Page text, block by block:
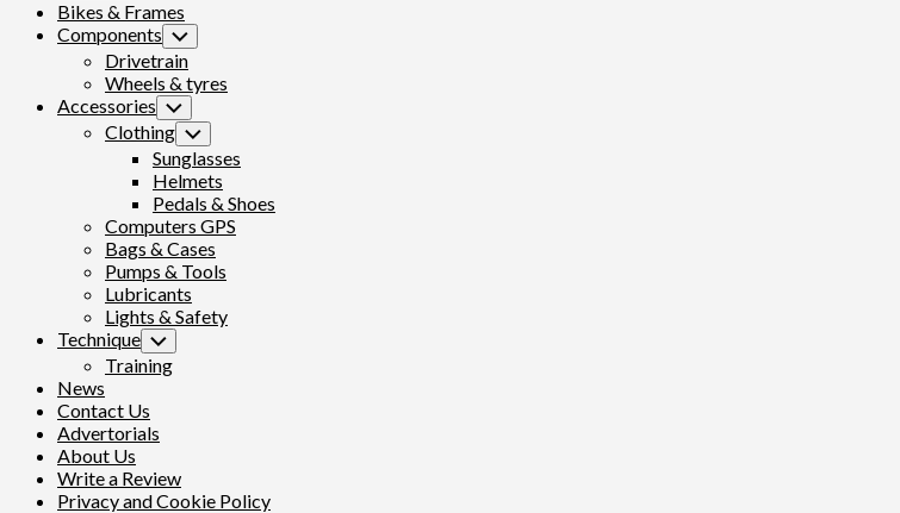
Bikes & Frames
Components Toggle
Child
Menu
Drivetrain
Wheels & tyres
Accessories Toggle
Child
Menu
Clothing Toggle
Child
Menu
Sunglasses
Helmets
Pedals & Shoes
Computers GPS
Bags & Cases
Pumps & Tools
Lubricants
Lights & Safety
Technique Toggle
Child
Menu
Training
News
Contact Us
Advertorials
About Us
Write a Review
Privacy and Cookie Policy